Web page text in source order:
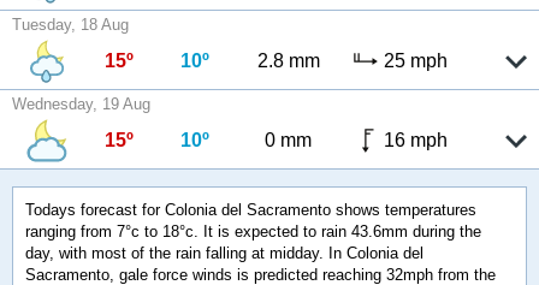
Tuesday, 18 Aug
15º 10º 2.8 mm 25 mph
Wednesday, 19 Aug
15º 10º 0 mm 16 mph
Todays forecast for Colonia del Sacramento shows temperatures
ranging from 7°c to 18°c. It is expected to rain 43.6mm during the
day, with most of the rain falling at midday. In Colonia del
Sacramento, gale force winds is predicted reaching 32mph from the